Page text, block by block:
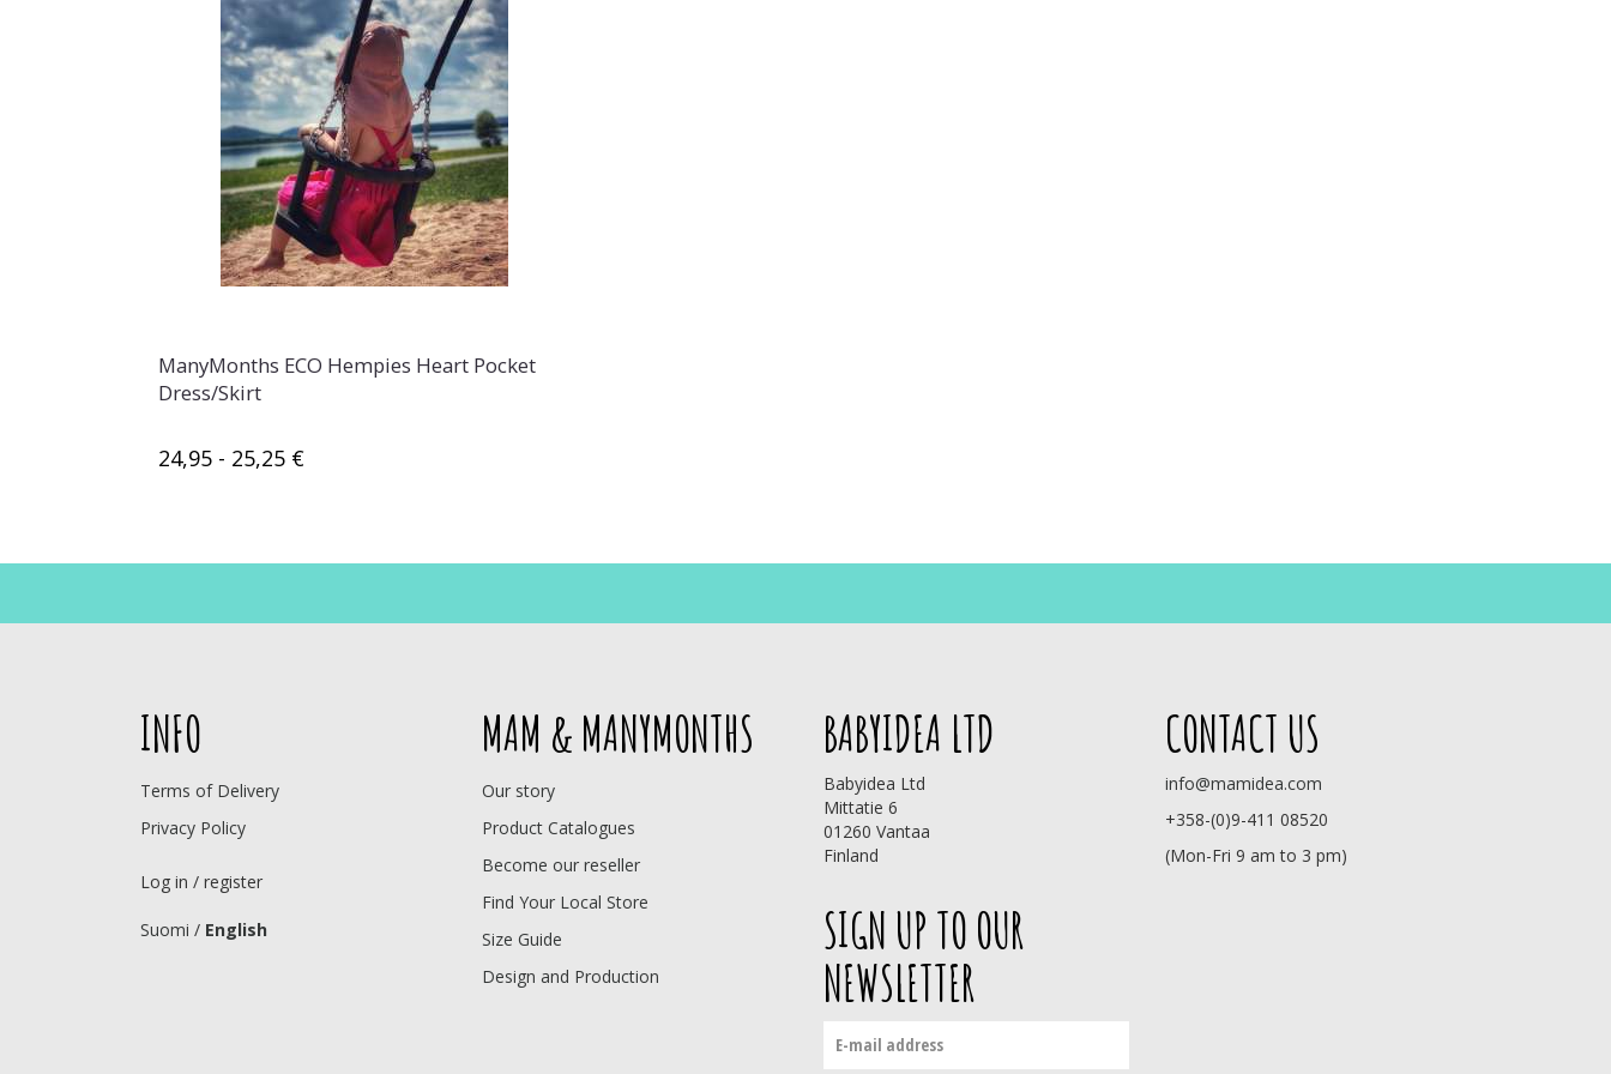
ManyMonths ECO Hempies Heart Pocket
Dress/Skirt
24,95 - 25,25 €
INFO
Terms of Delivery
Privacy Policy
Log in / register
Suomi / English
MAM & MANYMONTHS
Our story
Product Catalogues
Become our reseller
Find Your Local Store
Size Guide
Design and Production
BABYIDEA LTD
Babyidea Ltd
Mittatie 6
01260 Vantaa
Finland
CONTACT US
info@mamidea.com
+358-(0)9-411 08520
(Mon-Fri 9 am to 3 pm)
SIGN UP TO OUR
NEWSLETTER